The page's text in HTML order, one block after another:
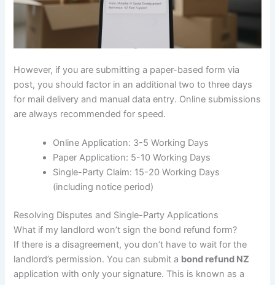
However, if you are submitting a paper-based form via
post, you should factor in an additional two to three days
for mail delivery and manual data entry. Online submissions
are always recommended for speed.
Online Application: 3-5 Working Days
Paper Application: 5-10 Working Days
Single-Party Claim: 15-20 Working Days
(including notice period)
Resolving Disputes and Single-Party Applications
What if my landlord won’t sign the bond refund form?
If there is a disagreement, you don’t have to wait for the
landlord’s permission. You can submit a bond refund NZ
application with only your signature. This is known as a